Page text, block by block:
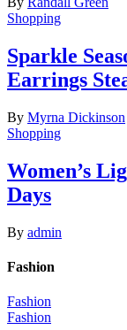
Shopping
Sparkle
Earrings
By Myrna Dickinson
Shopping
Women’s
Days
By admin
Fashion
Fashion
Fashion